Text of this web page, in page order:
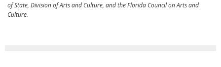
of State, Division of Arts and Culture, and the Florida Council on Arts and
Culture.